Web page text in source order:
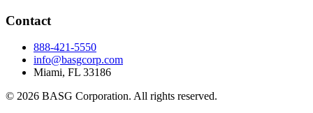
Contact
888-421-5550
info@basgcorp.com
Miami, FL 33186
© 2026 BASG Corporation. All rights reserved.